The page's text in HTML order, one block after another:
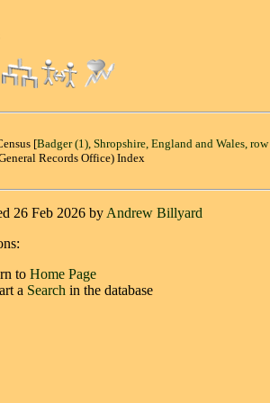
[Badger (1), Shropshire, England and Wales,
Records Office) Index
26 Feb 2026 by Andrew Billyard
to Home Page
a Search in the database